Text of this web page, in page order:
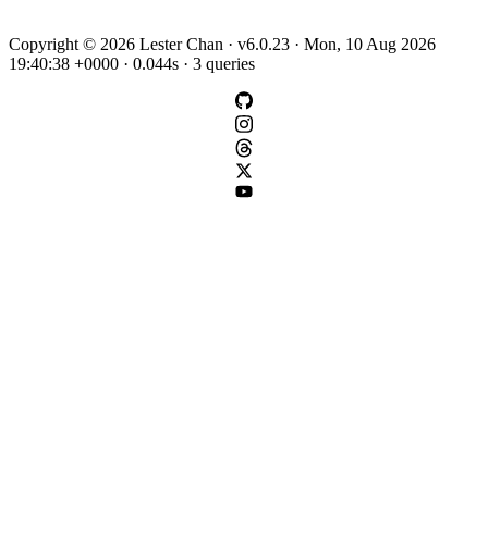
Copyright © 2026 Lester Chan · v6.0.23 · Mon, 10 Aug 2026
19:40:38 +0000 · 0.044s · 3 queries